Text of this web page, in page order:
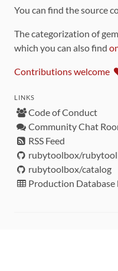
You can find the source
The categorization of
which you can also find
Contributions welcome
LINKS
Code of Conduct
Community Chat
RSS Feed
rubytoolbox/
rubytoolbox/catalog
Production Database